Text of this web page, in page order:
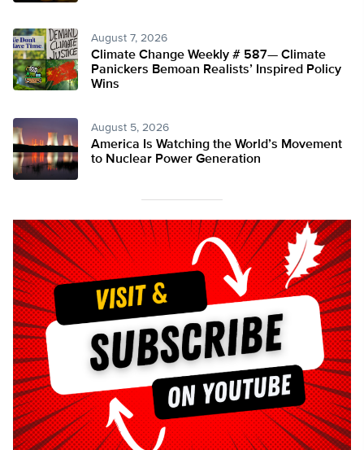
August 7, 2026
Climate Change Weekly # 587— Climate
Panickers Bemoan Realists’ Inspired Policy
Wins
August 5, 2026
America Is Watching the World’s Movement
to Nuclear Power Generation